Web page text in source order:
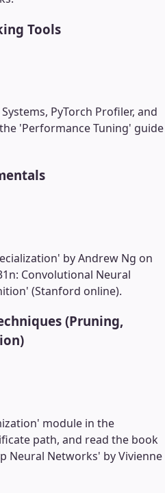
Tools
PyTorch Profiler, and
'Performance Tuning' guide
by Andrew Ng on
Convolutional Neural
(Stanford online).
(Pruning,
module in the
path, and read the book
Neural Networks' by Vivienne